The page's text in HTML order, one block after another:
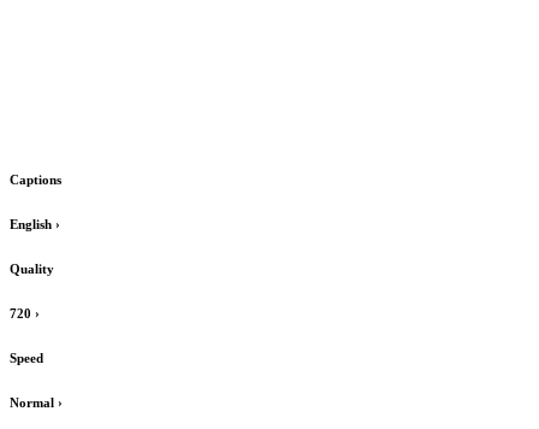
Captions
English ›
Quality
720 ›
Speed
Normal ›